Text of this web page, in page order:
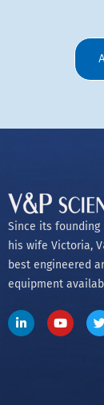
Since its founding
his wife Victoria,
best engineered
equipment